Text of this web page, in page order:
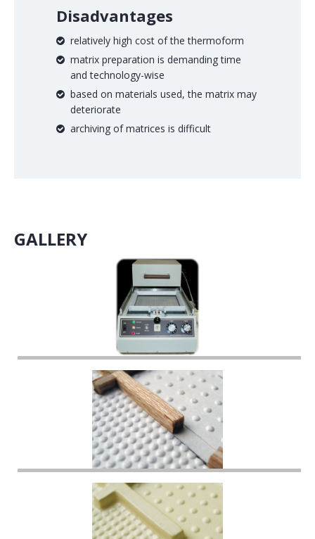
Disadvantages
relatively high cost of the thermoform
matrix preparation is demanding time
and technology-wise
based on materials used, the matrix may
deteriorate
archiving of matrices is difficult
GALLERY